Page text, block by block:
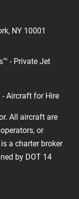
NY 10001
- Private Jet
- Aircraft for Hire
All aircraft are
or
a charter broker
by DOT 14